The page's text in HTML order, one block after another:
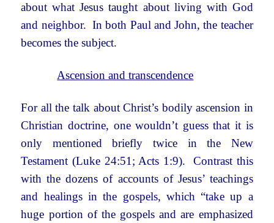
about what Jesus taught about living with God
and neighbor. In both Paul and John, the teacher
becomes the subject.
Ascension and transcendence
For all the talk about Christ’s bodily ascension in
Christian doctrine, one wouldn’t guess that it is
only mentioned briefly twice in the New
Testament (Luke 24:51; Acts 1:9). Contrast this
with the dozens of accounts of Jesus’ teachings
and healings in the gospels, which “take up a
huge portion of the gospels and are emphasized